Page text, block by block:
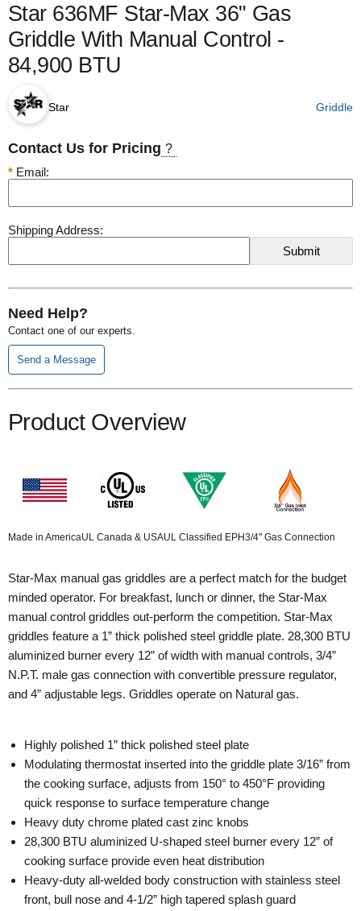
Star 636MF Star-Max 36" Gas
Griddle With Manual Control -
84,900 BTU
Star Griddle
Contact Us for Pricing ?
* Email:
Shipping Address:
Need Help?
Contact one of our experts.
Send a Message
Product Overview
Star-Max manual gas griddles are a perfect match for the budget
minded operator. For breakfast, lunch or dinner, the Star-Max
manual control griddles out-perform the competition. Star-Max
griddles feature a 1” thick polished steel griddle plate. 28,300 BTU
aluminized burner every 12” of width with manual controls, 3/4”
N.P.T. male gas connection with convertible pressure regulator,
and 4” adjustable legs. Griddles operate on Natural gas.
Highly polished 1” thick polished steel plate
Modulating thermostat inserted into the griddle plate 3/16” from
the cooking surface, adjusts from 150° to 450°F providing
quick response to surface temperature change
Heavy duty chrome plated cast zinc knobs
28,300 BTU aluminized U-shaped steel burner every 12” of
cooking surface provide even heat distribution
Heavy-duty all-welded body construction with stainless steel
front, bull nose and 4-1/2” high tapered splash guard
Made in AmericaUL Canada & USAUL Classified EPH3/4" Gas Connection